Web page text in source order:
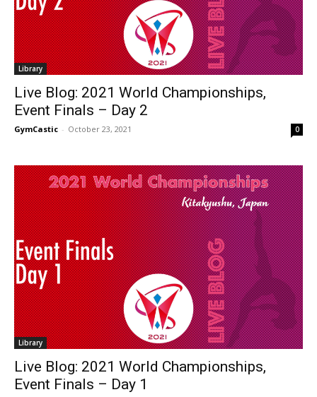
Library
Live Blog: 2021 World Championships,
Event Finals – Day 2
GymCastic - October 23, 2021 0
Library
Live Blog: 2021 World Championships,
Event Finals – Day 1